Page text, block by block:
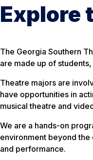
Explore
The Georgia Southern
are made up of
Theatre majors are
have opportunities in
musical theatre and
We are a hands-on
environment beyond
and performance.